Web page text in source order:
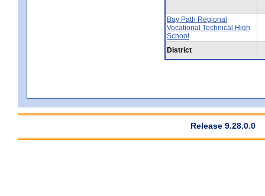
Bay Path Regional
Vocational Technical High
School
District
Release 9.28.0.0